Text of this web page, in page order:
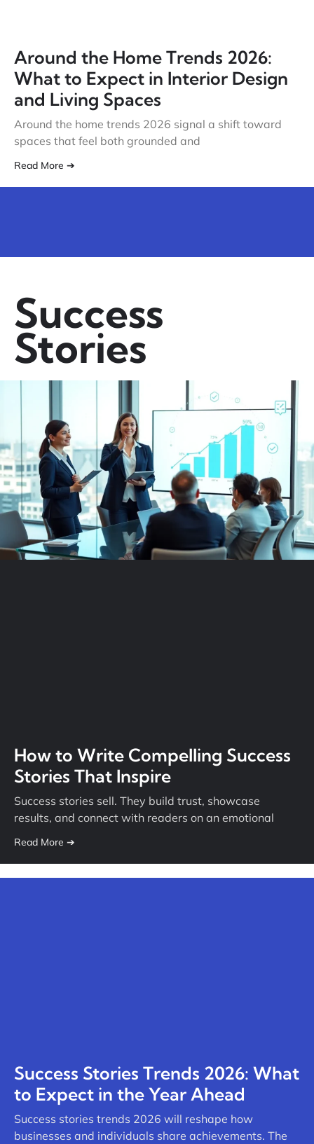
Around the Home Trends 2026:
What to Expect in Interior Design
and Living Spaces
Around the home trends 2026 signal a shift toward
spaces that feel both grounded and
Read More ➔
Success
Stories
How to Write Compelling Success
Stories That Inspire
Success stories sell. They build trust, showcase
results, and connect with readers on an emotional
Read More ➔
Success Stories Trends 2026: What
to Expect in the Year Ahead
Success stories trends 2026 will reshape how
businesses and individuals share achievements. The